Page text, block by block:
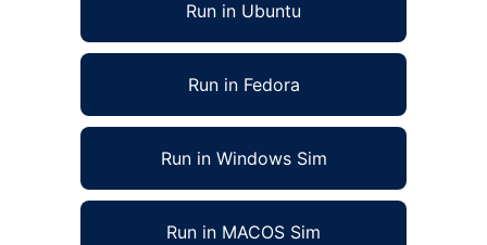
Run in Ubuntu
Run in Fedora
Run in Windows Sim
Run in MACOS Sim